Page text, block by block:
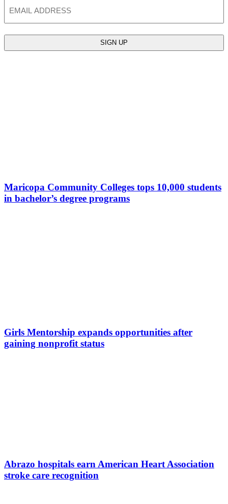
Maricopa Community Colleges tops 10,000 students
in bachelor’s degree programs
Girls Mentorship expands opportunities after
gaining nonprofit status
Abrazo hospitals earn American Heart Association
stroke care recognition